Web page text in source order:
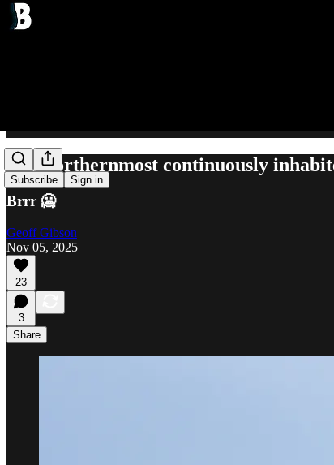
Subscribe Sign in
The northernmost continuously
Brrr 🥶
Geoff Gibson
Nov 05, 2025
23
3
Share